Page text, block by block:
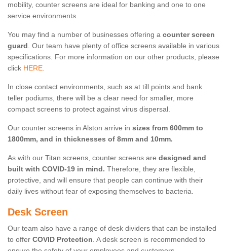
mobility, counter screens are ideal for banking and one to one
service environments.
You may find a number of businesses offering a counter screen
guard. Our team have plenty of office screens available in various
specifications. For more information on our other products, please
click HERE.
In close contact environments, such as at till points and bank
teller podiums, there will be a clear need for smaller, more
compact screens to protect against virus dispersal.
Our counter screens in Alston arrive in sizes from 600mm to
1800mm, and in thicknesses of 8mm and 10mm.
As with our Titan screens, counter screens are designed and
built with COVID-19 in mind. Therefore, they are flexible,
protective, and will ensure that people can continue with their
daily lives without fear of exposing themselves to bacteria.
Desk Screen
Our team also have a range of desk dividers that can be installed
to offer COVID Protection. A desk screen is recommended to